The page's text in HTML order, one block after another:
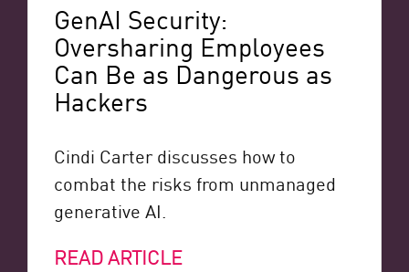
GenAI Security:
Oversharing Employees
Can Be as Dangerous as
Hackers
Cindi Carter discusses how to
combat the risks from unmanaged
generative AI.
READ ARTICLE